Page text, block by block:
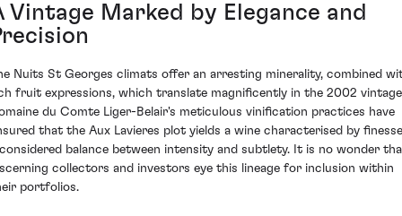
Vintage Marked by Elegance and
Nuits St Georges climats offer an arresting minerality, combined
fruit expressions, which translate magnificently in the 2002
du Comte Liger-Belair's meticulous vinification practices have
that the Aux Lavieres plot yields a wine characterised by
balance between intensity and subtlety. It is no wonder
collectors and investors eye this lineage for inclusion within
portfolios.